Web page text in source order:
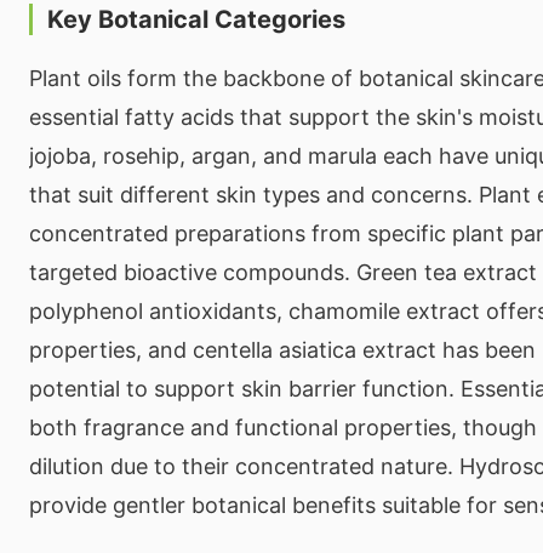
Key Botanical Categories
Plant oils form the backbone of botanical
essential fatty acids that support the skin's
jojoba, rosehip, argan, and marula each have
that suit different skin types and concerns.
concentrated preparations from specific plant
targeted bioactive compounds. Green tea extract
polyphenol antioxidants, chamomile extract
properties, and centella asiatica extract has
potential to support skin barrier function.
both fragrance and functional properties,
dilution due to their concentrated nature.
provide gentler botanical benefits suitable for